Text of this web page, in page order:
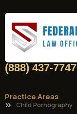
(888) 437-7747
Practice Areas
Child Pornography